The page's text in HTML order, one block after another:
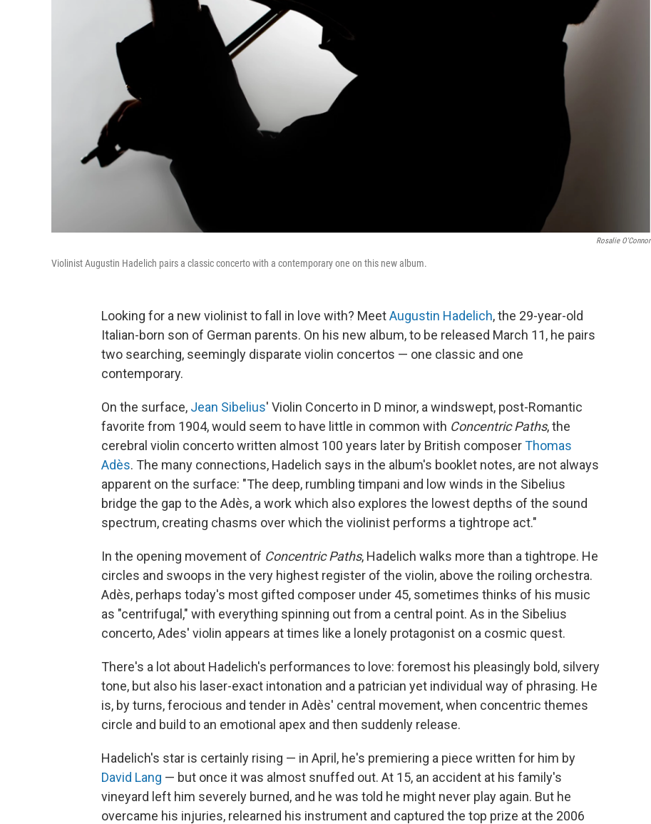
Rosalie O'Connor
Violinist Augustin Hadelich pairs a classic concerto with a contemporary one on this new album.
Looking for a new violinist to fall in love with? MeetAugustin Hadelich, the 29-year-old
Italian-born son of German parents. On his new album, to be released March 11, he pairs
two searching, seemingly disparate violin concertos — one classic and one
contemporary.
On the surface, Jean Sibelius' Violin Concerto in D minor, a windswept, post-Romantic
favorite from 1904, would seem to have little in common with Concentric Paths, the
cerebral violin concerto written almost 100 years later by British composerThomas
Adès. The many connections, Hadelich says in the album's booklet notes, are not always
apparent on the surface: "The deep, rumbling timpani and low winds in the Sibelius
bridge the gap to the Adès, a work which also explores the lowest depths of the sound
spectrum, creating chasms over which the violinist performs a tightrope act."
In the opening movement of Concentric Paths, Hadelich walks more than a tightrope. He
circles and swoops in the very highest register of the violin, above the roiling orchestra.
Adès, perhaps today's most gifted composer under 45, sometimes thinks of his music
as "centrifugal," with everything spinning out from a central point. As in the Sibelius
concerto, Ades' violin appears at times like a lonely protagonist on a cosmic quest.
There's a lot about Hadelich's performances to love: foremost his pleasingly bold, silvery
tone, but also his laser-exact intonation and a patrician yet individual way of phrasing. He
is, by turns, ferocious and tender in Adès' central movement, when concentric themes
circle and build to an emotional apex and then suddenly release.
Hadelich's star is certainly rising — in April, he's premiering a piece written for him by
David Lang — but once it was almost snuffed out. At 15, an accident at his family's
vineyard left him severely burned, and he was told he might never play again. But he
overcame his injuries, relearned his instrument and captured the top prize at the 2006